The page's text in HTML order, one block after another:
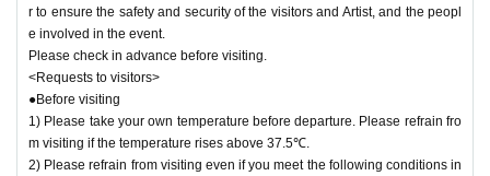
will measure the body temperature again and we will refuse Admission if it is
37.5 °C or higher. If applicable, the Tickets will be refunded.
4) Admission for congestion avoidance at the time, Reference number you in
the time specified in the order of Admission will.
5) Please be sure to disinfect your hands when Admission venue.
6) Sekie Tickets please always observe.
7) Please refrain from talking in the venue or cheering loudly from the viewpo
int of preventing splash infection.
r to ensure the safety and security of the visitors and Artist, and the peopl
e involved in the event.
Please check in advance before visiting.
<Requests to visitors>
●Before visiting
1) Please take your own temperature before departure. Please refrain fro
m visiting if the temperature rises above 37.5℃.
2) Please refrain from visiting even if you meet the following conditions in